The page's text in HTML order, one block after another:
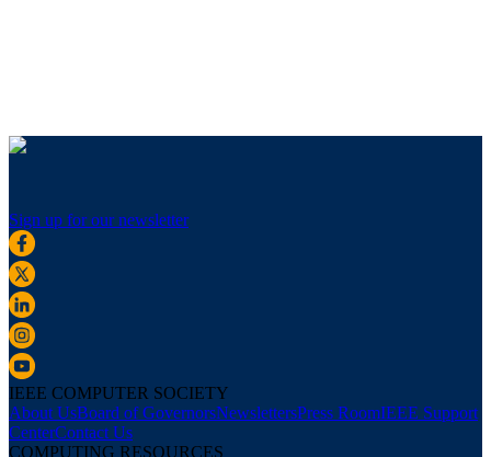
Sign up for our newsletter
IEEE COMPUTER SOCIETY
About UsBoard of GovernorsNewslettersPress RoomIEEE Support
CenterContact Us
COMPUTING RESOURCES